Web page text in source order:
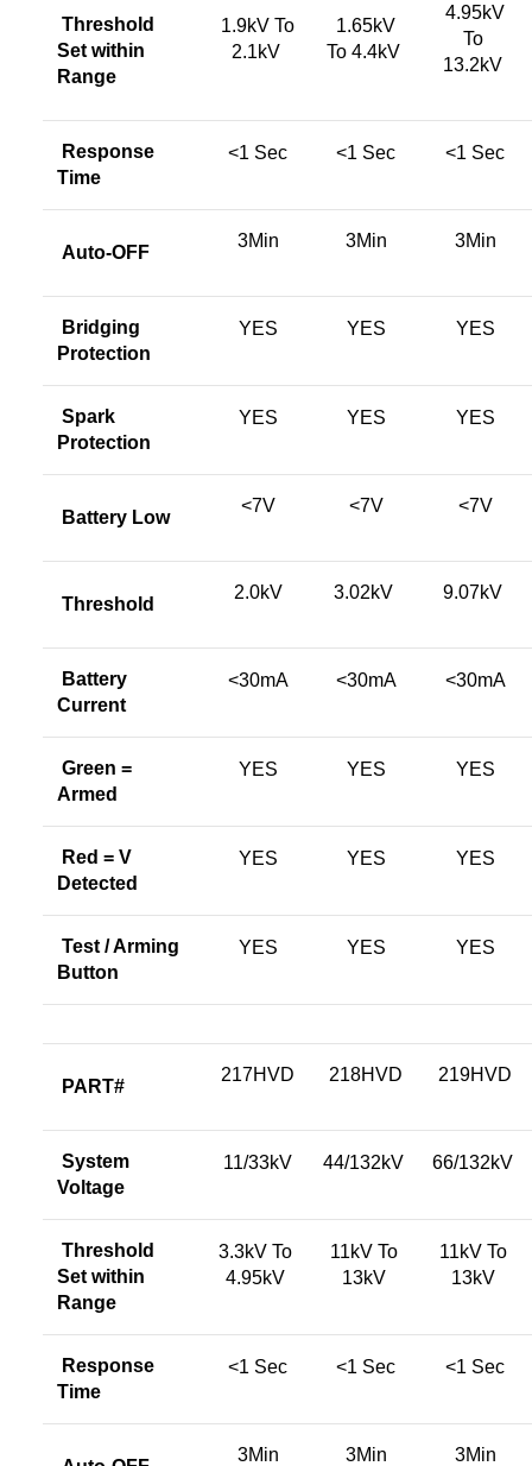
Threshold
Set within
Range
1.9kV To
2.1kV
1.65kV
To 4.4kV
4.95kV
To
13.2kV
Response
Time
<1 Sec <1 Sec <1 Sec
Auto-OFF
3Min 3Min 3Min
Bridging
Protection
YES YES YES
Spark
Protection
YES YES YES
Battery Low
<7V <7V <7V
Threshold
2.0kV 3.02kV 9.07kV
Battery
Current
<30mA <30mA <30mA
Green =
Armed
YES YES YES
Red = V
Detected
YES YES YES
Test / Arming
Button
YES YES YES
PART#
217HVD 218HVD 219HVD
System
Voltage
11/33kV 44/132kV 66/132kV
Threshold
Set within
Range
3.3kV To
4.95kV
11kV To
13kV
11kV To
13kV
Response
Time
<1 Sec <1 Sec <1 Sec
3Min 3Min 3Min